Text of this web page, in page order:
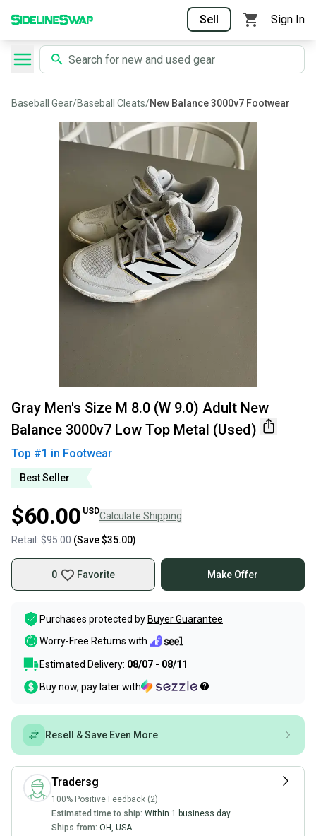
Sell Sign In
Baseball Gear/Baseball Cleats/New Balance 3000v7 Footwear
Gray Men's Size M 8.0 (W 9.0) Adult New
Balance 3000v7 Low Top Metal (Used)
Top #1 in Footwear
Best Seller
$60.00 USDCalculate Shipping
Retail: $95.00 (Save$35.00)
0 Favorite Make Offer
Purchases protected by Buyer Guarantee
Worry-Free Returns with
Estimated Delivery: 08/07 - 08/11
Buy now, pay later with
Resell & Save Even More
Tradersg
100% Positive Feedback (2)
Estimated time to ship: Within 1 business day
Ships from: OH, USA